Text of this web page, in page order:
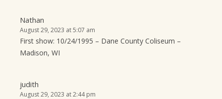
Nathan
August 29, 2023 at 5:07 am
First show: 10/24/1995 – Dane County Coliseum –
Madison, WI
judith
August 29, 2023 at 2:44 pm